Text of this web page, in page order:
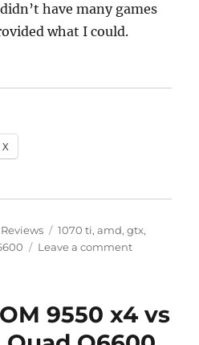
have many games
what I could.
Radeon RX 6600 8GB vs
X
Tags
1070 ti,amd,gtx,
Leave a commenton
6600
9550 x4 vs